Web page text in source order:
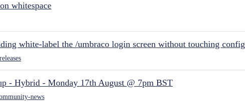
whitespace
white-label the /umbraco login screen without touching config
- Hybrid - Monday 17th August @ 7pm BST
news